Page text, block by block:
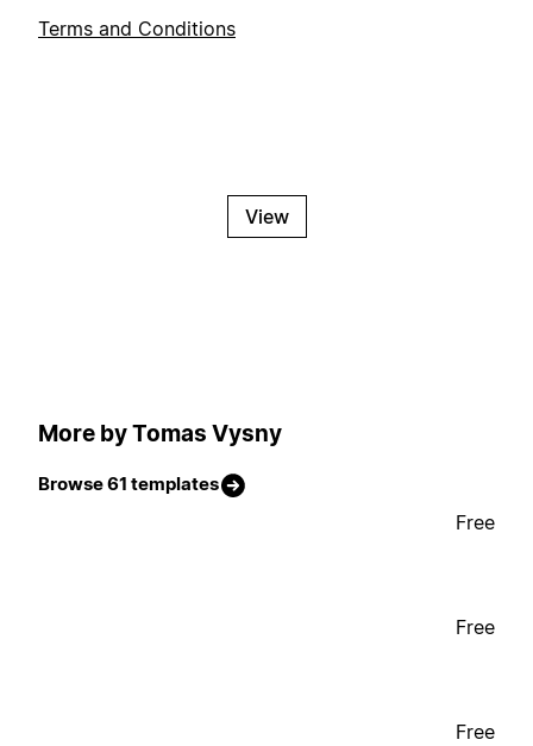
Terms and Conditions
View
More by Tomas Vysny
Browse 61 templates
Free
Free
Free